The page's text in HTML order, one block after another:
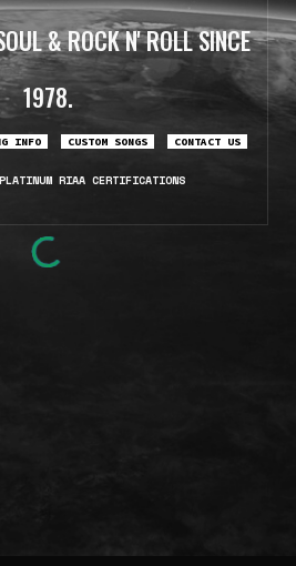
& ROCK N' ROLL SINCE
1978.
INFO CUSTOM SONGS CONTACT US
RIAA CERTIFICATIONS